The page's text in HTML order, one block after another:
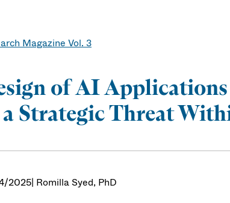
Magazine Vol. 3
of AI
a Strategic Threat
2025| Romilla Syed, PhD